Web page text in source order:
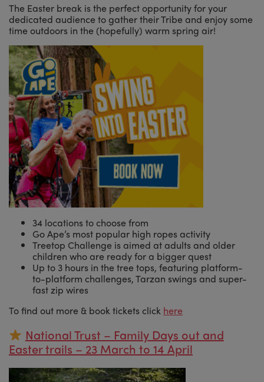
The Easter break is the perfect opportunity for your
dedicated audience to gather their Tribe and enjoy some
time outdoors in the (hopefully) warm spring air!
34 locations to choose from
Go Ape’s most popular high ropes activity
Treetop Challenge is aimed at adults and older
children who are ready for a bigger quest
Up to 3 hours in the tree tops, featuring platform-
to-platform challenges, Tarzan swings and super-
fast zip wires
To find out more & book tickets click here
National Trust – Family Days out and
Easter trails – 23 March to 14 April